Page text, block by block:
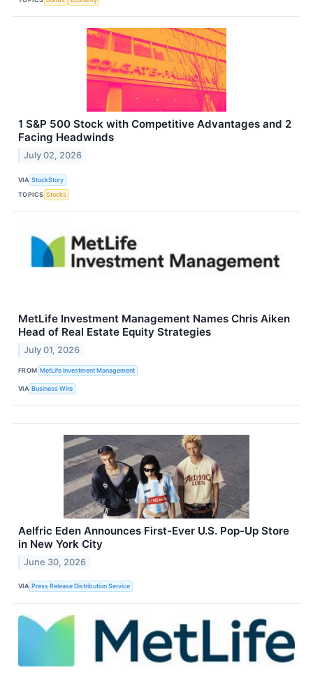
1 S&P 500 Stock with Competitive Advantages and 2
Facing Headwinds
July 02, 2026
VIA StockStory
TOPICS Stocks
MetLife Investment Management Names Chris Aiken
Head of Real Estate Equity Strategies
July 01, 2026
FROM MetLife Investment Management
VIA Business Wire
Aelfric Eden Announces First-Ever U.S. Pop-Up Store
in New York City
June 30, 2026
VIA Press Release Distribution Service